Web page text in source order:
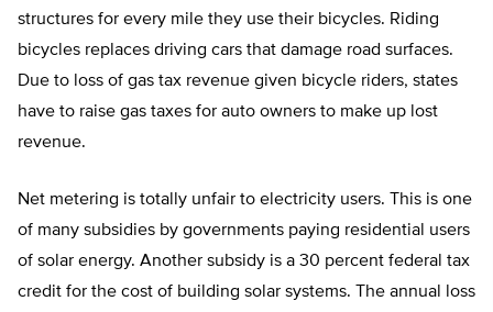
structures for every mile they use their bicycles. Riding
bicycles replaces driving cars that damage road surfaces.
Due to loss of gas tax revenue given bicycle riders, states
have to raise gas taxes for auto owners to make up lost
revenue.
Net metering is totally unfair to electricity users. This is one
of many subsidies by governments paying residential users
of solar energy. Another subsidy is a 30 percent federal tax
credit for the cost of building solar systems. The annual loss